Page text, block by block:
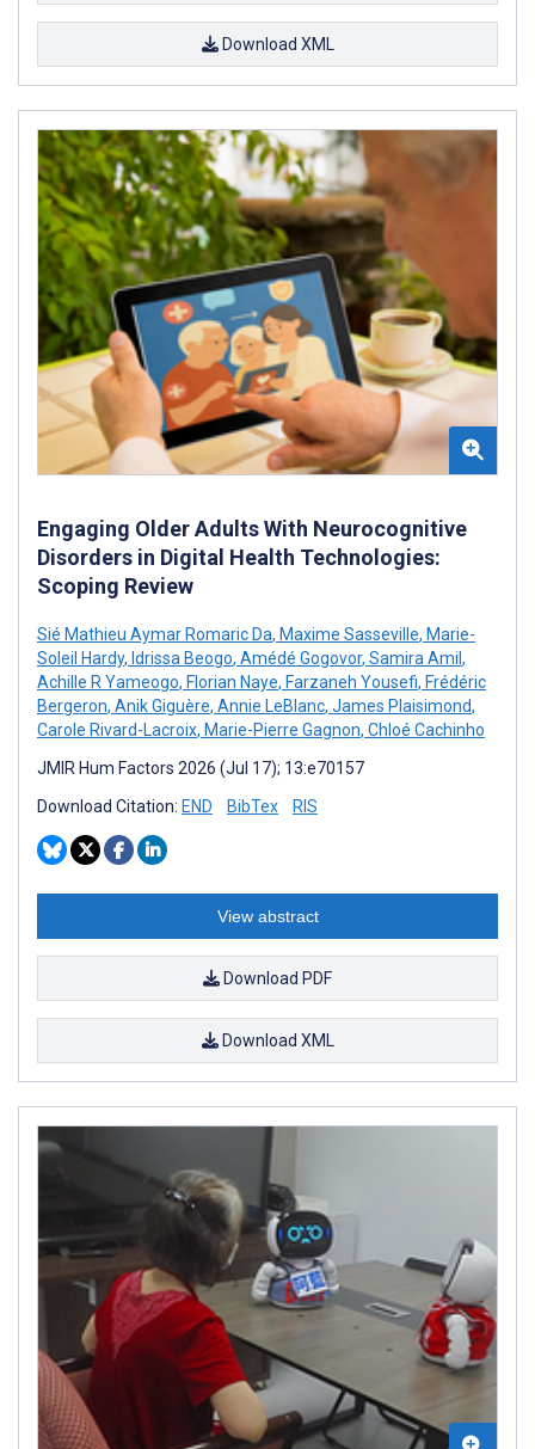
Download XML
Engaging Older Adults With Neurocognitive
Disorders in Digital Health Technologies:
Scoping Review
Sié Mathieu Aymar Romaric Da, Maxime Sasseville, Marie-
Soleil Hardy, Idrissa Beogo, Amédé Gogovor, Samira Amil ,
Achille R Yameogo, Florian Naye, Farzaneh Yousefi, Frédéric
Bergeron, Anik Giguère, Annie LeBlanc, James Plaisimond,
Carole Rivard-Lacroix, Marie-Pierre Gagnon, Chloé Cachinho
JMIR Hum Factors 2026 (Jul 17); 13:e70157
Download Citation: END BibTex RIS
View abstract
Download PDF
Download XML